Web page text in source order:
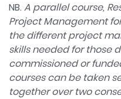
NB.A parallel course,
Project Management
the different project
skills needed for those
commissioned or
courses can be taken
together over two